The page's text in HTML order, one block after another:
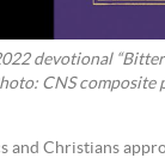
devotional “Bitter &
CNS
and Christians